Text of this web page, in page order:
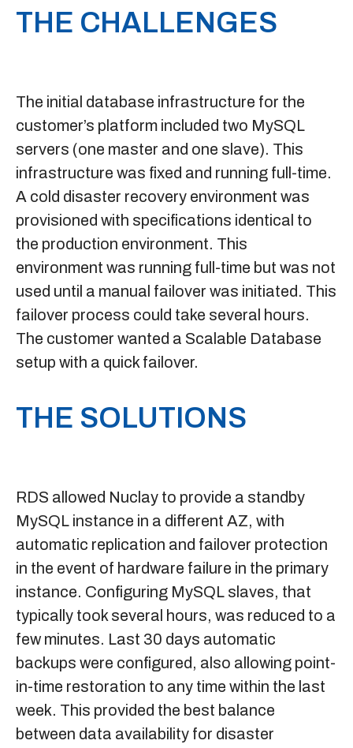
THE CHALLENGES
The initial database infrastructure for the
customer’s platform included two MySQL
servers (one master and one slave). This
infrastructure was fixed and running full-time.
A cold disaster recovery environment was
provisioned with specifications identical to
the production environment. This
environment was running full-time but was not
used until a manual failover was initiated. This
failover process could take several hours.
The customer wanted a Scalable Database
setup with a quick failover.
THE SOLUTIONS
RDS allowed Nuclay to provide a standby
MySQL instance in a different AZ, with
automatic replication and failover protection
in the event of hardware failure in the primary
instance. Configuring MySQL slaves, that
typically took several hours, was reduced to a
few minutes. Last 30 days automatic
backups were configured, also allowing point-
in-time restoration to any time within the last
week. This provided the best balance
between data availability for disaster